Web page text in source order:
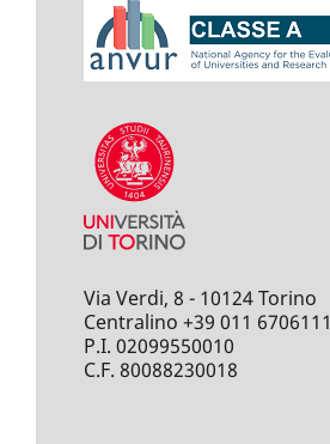
Via Verdi, 8 - 10124 Torino
Centralino +39 011 6706111
P.I. 02099550010
C.F. 80088230018